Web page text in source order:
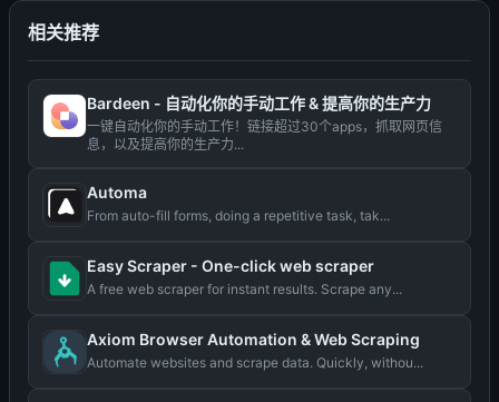
相关推荐
Bardeen - 自动化你的手动工作 & 提高你的生产力
一键自动化你的手动工作！链接超过30个apps，抓取网页信
息，以及提高你的生产力...
Automa
From auto-fill forms, doing a repetitive task, tak...
Easy Scraper - One-click web scraper
A free web scraper for instant results. Scrape any...
Axiom Browser Automation & Web Scraping
Automate websites and scrape data. Quickly, withou...